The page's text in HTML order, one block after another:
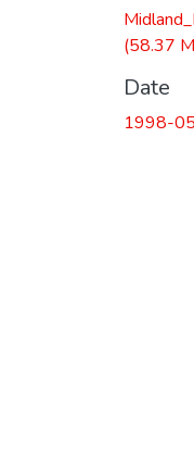
(58.37
Date
1998-